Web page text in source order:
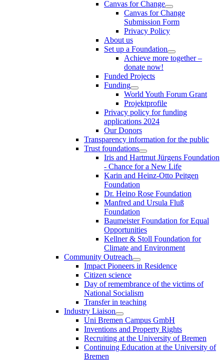
Canvas for Change
Canvas for Change
Submission Form
Privacy Policy
About us
Set up a Foundation
Achieve more together –
donate now!
Funded Projects
Funding
World Youth Forum Grant
Projektprofile
Privacy policy for funding
applications 2024
Our Donors
Transparency information for the public
Trust foundations
Iris and Hartmut Jürgens Foundation
- Chance for a New Life
Karin and Heinz-Otto Peitgen
Foundation
Dr. Heino Rose Foundation
Manfred and Ursula Fluß
Foundation
Baumeister Foundation for Equal
Opportunities
Kellner & Stoll Foundation for
Climate and Environment
Community Outreach
Impact Pioneers in Residence
Citizen science
Day of remembrance of the victims of
National Socialism
Transfer in teaching
Industry Liaison
Uni Bremen Campus GmbH
Inventions and Property Rights
Recruiting at the University of Bremen
Continuing Education at the University of
Bremen